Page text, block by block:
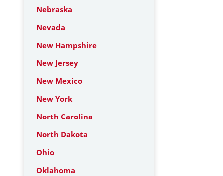
Nebraska
Nevada
New Hampshire
New Jersey
New Mexico
New York
North Carolina
North Dakota
Ohio
Oklahoma